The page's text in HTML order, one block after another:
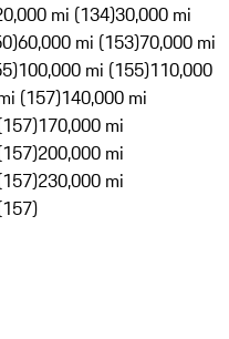
mi (134)30,000 mi
60,000 mi (153)70,000 mi
100,000 mi (155)110,000
(157)140,000 mi
170,000 mi
200,000 mi
230,000 mi